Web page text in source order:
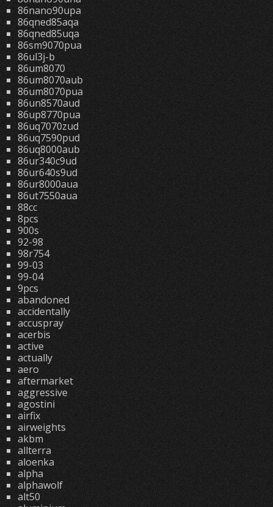
86nano90upa
86qned85aqa
86qned85uqa
86sm9070pua
86ul3j-b
86um8070
86um8070aub
86um8070pua
86un8570aud
86up8770pua
86uq7070zud
86uq7590pud
86uq8000aub
86ur340c9ud
86ur640s9ud
86ur8000aua
86ut7550aua
88cc
8pcs
900s
92-98
98r754
99-03
99-04
9pcs
abandoned
accidentally
accuspray
acerbis
active
actually
aero
aftermarket
aggressive
agostini
airfix
airweights
akbm
allterra
aloenka
alpha
alphawolf
alt50